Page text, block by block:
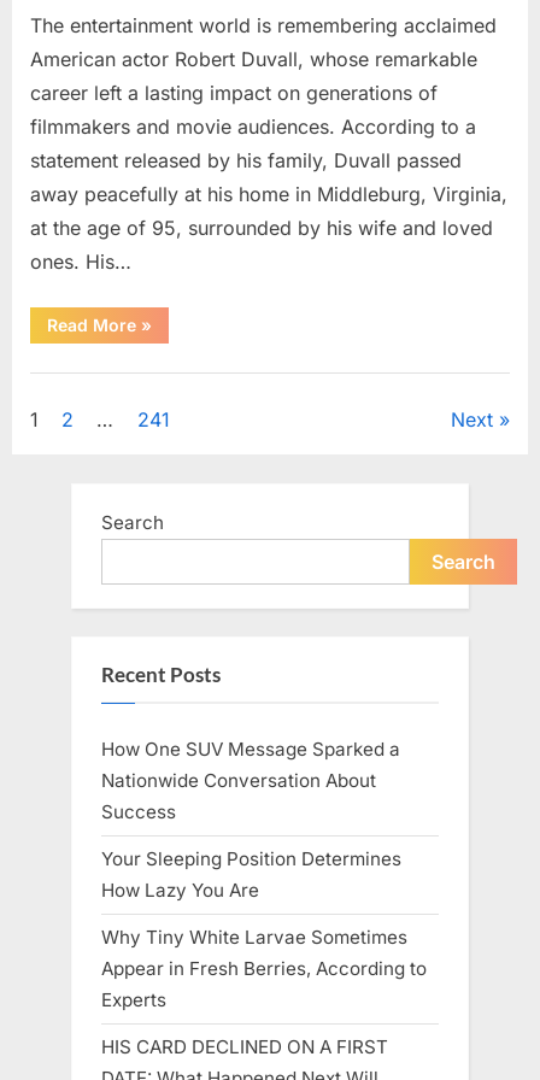
The entertainment world is remembering acclaimed
American actor Robert Duvall, whose remarkable
career left a lasting impact on generations of
filmmakers and movie audiences. According to a
statement released by his family, Duvall passed
away peacefully at his home in Middleburg, Virginia,
at the age of 95, surrounded by his wife and loved
ones. His…
Read More“Remembering
Robert
Celebrating
Life
and
Hollywood
Icon”
»
Posts
1 2 … 241 Next
Search
Search
Recent Posts
How One SUV Message Sparked a
Nationwide Conversation About
Success
Your Sleeping Position Determines
How Lazy You Are
Why Tiny White Larvae Sometimes
Appear in Fresh Berries, According to
Experts
HIS CARD DECLINED ON A FIRST